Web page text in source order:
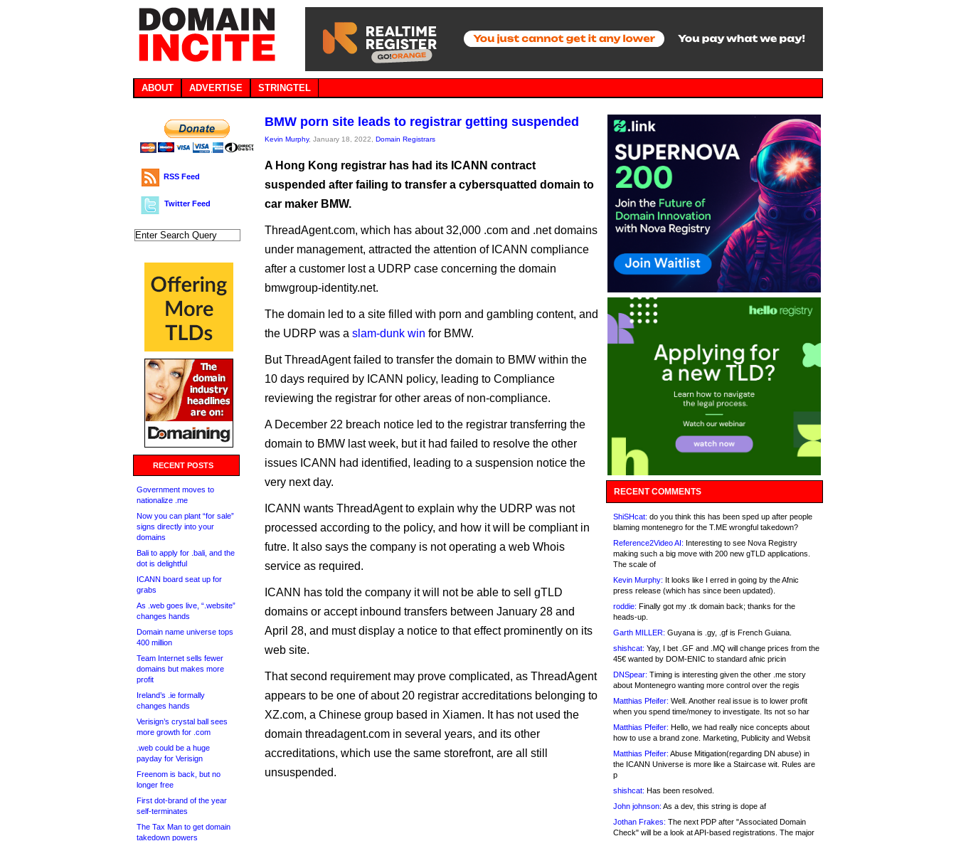
ABOUT ADVERTISE STRINGTEL
RSS Feed
Twitter Feed
RECENT POSTS
Government moves to
nationalize .me
Now you can plant “for sale”
signs directly into your
domains
Bali to apply for .bali, and the
dot is delightful
ICANN board seat up for
grabs
As .web goes live, “.website”
changes hands
Domain name universe tops
400 million
Team Internet sells fewer
domains but makes more
profit
Ireland’s .ie formally
changes hands
Verisign’s crystal ball sees
more growth for .com
.web could be a huge
payday for Verisign
Freenom is back, but no
longer free
First dot-brand of the year
self-terminates
The Tax Man to get domain
takedown powers
BMW porn site leads to registrar getting suspended
Kevin Murphy, January 18, 2022, Domain Registrars
A Hong Kong registrar has had its ICANN contract
suspended after failing to transfer a cybersquatted domain to
car maker BMW.
ThreadAgent.com, which has about 32,000 .com and .net domains
under management, attracted the attention of ICANN compliance
after a customer lost a UDRP case concerning the domain
bmwgroup-identity.net.
The domain led to a site filled with porn and gambling content, and
the UDRP was a slam-dunk win for BMW.
But ThreadAgent failed to transfer the domain to BMW within the
10 days required by ICANN policy, leading to Compliance
reviewing the registrar for other areas of non-compliance.
A December 22 breach notice led to the registrar transferring the
domain to BMW last week, but it had failed to resolve the other
issues ICANN had identified, leading to a suspension notice the
very next day.
ICANN wants ThreadAgent to explain why the UDRP was not
processed according to the policy, and how it will be compliant in
futre. It also says the company is not operating a web Whois
service as required.
ICANN has told the company it will not be able to sell gTLD
domains or accept inbound transfers between January 28 and
April 28, and must display a notice to that effect prominently on its
web site.
That second requirement may prove complicated, as ThreadAgent
appears to be one of about 20 registrar accreditations belonging to
XZ.com, a Chinese group based in Xiamen. It has not used the
domain threadagent.com in several years, and its other
accreditations, which use the same storefront, are all still
unsuspended.
RECENT COMMENTS
ShiSHcat: do you think this has been sped up after people
blaming montenegro for the T.ME wrongful takedown?
Reference2Video AI: Interesting to see Nova Registry
making such a big move with 200 new gTLD applications.
The scale of
Kevin Murphy: It looks like I erred in going by the Afnic
press release (which has since been updated).
roddie: Finally got my .tk domain back; thanks for the
heads-up.
Garth MILLER: Guyana is .gy, .gf is French Guiana.
shishcat: Yay, I bet .GF and .MQ will change prices from the
45€ wanted by DOM-ENIC to standard afnic pricin
DNSpear: Timing is interesting given the other .me story
about Montenegro wanting more control over the regis
Matthias Pfeifer: Well. Another real issue is to lower profit
when you spend time/money to investigate. Its not so har
Matthias Pfeifer: Hello, we had really nice concepts about
how to use a brand zone. Marketing, Publicity and Websit
Matthias Pfeifer: Abuse Mitigation(regarding DN abuse) in
the ICANN Universe is more like a Staircase wit. Rules are
p
shishcat: Has been resolved.
John johnson: As a dev, this string is dope af
Jothan Frakes: The next PDP after "Associated Domain
Check" will be a look at API-based registrations. The major